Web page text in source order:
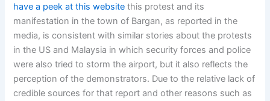
have a peek at this website this protest and its
manifestation in the town of Bargan, as reported in the
media, is consistent with similar stories about the protests
in the US and Malaysia in which security forces and police
were also tried to storm the airport, but it also reflects the
perception of the demonstrators. Due to the relative lack of
credible sources for that report and other reasons such as